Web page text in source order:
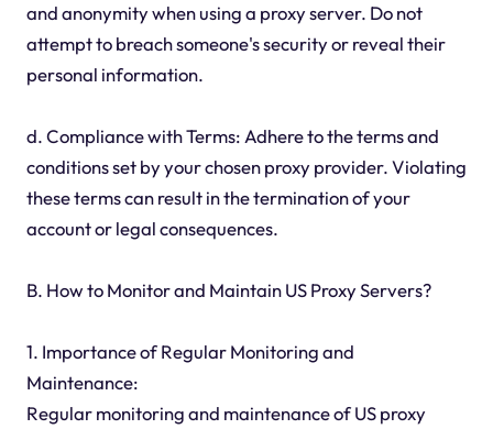
and anonymity when using a proxy server. Do not
attempt to breach someone's security or reveal their
personal information.
d. Compliance with Terms: Adhere to the terms and
conditions set by your chosen proxy provider. Violating
these terms can result in the termination of your
account or legal consequences.
B. How to Monitor and Maintain US Proxy Servers?
1. Importance of Regular Monitoring and
Maintenance:
Regular monitoring and maintenance of US proxy